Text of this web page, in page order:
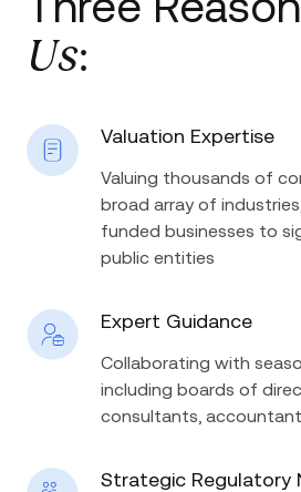
Us:
Valuation Expertise
Valuing thousands of
broad array of
funded businesses to
public entities
Expert Guidance
Collaborating with
including boards of
consultants,
Strategic Regulatory